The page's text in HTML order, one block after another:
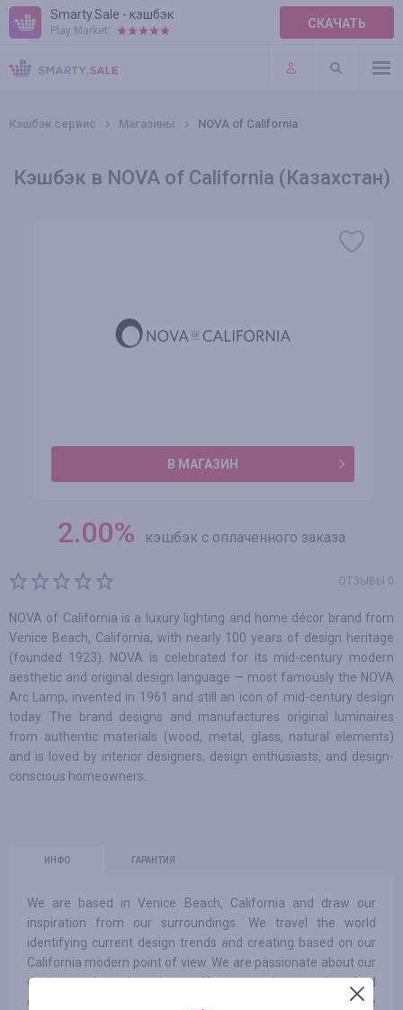
Smarty.Sale - кэшбэк
Play Market: СКАЧАТЬ
ПРАВИЛА
ПЛАГИНЫ
Кэшбэк сервис Магазины NOVA of California
Кэшбэк в NOVA of California (Казахстан)
В МАГАЗИН
2.00% кэшбэк с оплаченного заказа
ОТЗЫВЫ 0
NOVA of California is a luxury lighting and home décor brand from
Venice Beach, California, with nearly 100 years of design heritage
(founded 1923). NOVA is celebrated for its mid-century modern
aesthetic and original design language — most famously the NOVA
Arc Lamp, invented in 1961 and still an icon of mid-century design
today. The brand designs and manufactures original luminaires
from authentic materials (wood, metal, glass, natural elements)
and is loved by interior designers, design enthusiasts, and design-
conscious homeowners.
ИНФО ГАРАНТИЯ
We are based in Venice Beach, California and draw our
inspiration from our surroundings. We travel the world
identifying current design trends and creating based on our
California modern point of view. We are passionate about our
design work and seek to offer our unique, well-crafted
designs at democratic values. We are lighting experts and are